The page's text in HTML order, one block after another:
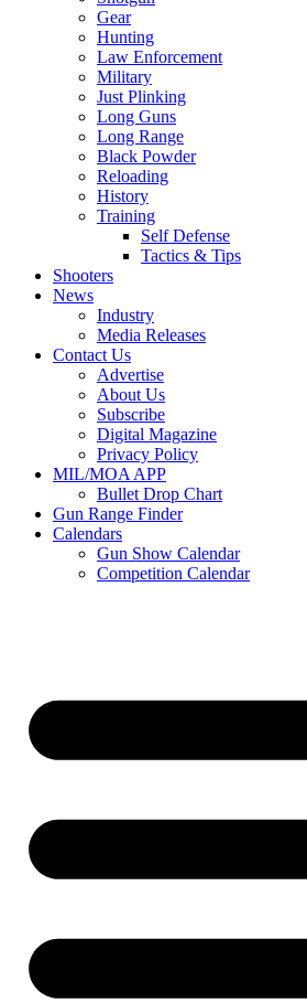
Gear
Hunting
Law Enforcement
Military
Just Plinking
Long Guns
Long Range
Black Powder
Reloading
History
Training
Self Defense
Tactics & Tips
Shooters
News
Industry
Media Releases
Contact Us
Advertise
About Us
Subscribe
Digital Magazine
Privacy Policy
MIL/MOA APP
Bullet Drop Chart
Gun Range Finder
Calendars
Gun Show Calendar
Competition Calendar